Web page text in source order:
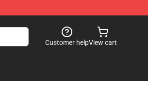
Customer helpView cart